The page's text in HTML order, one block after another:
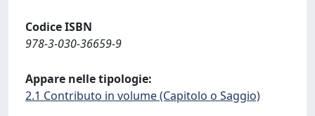
Codice ISBN
978-3-030-36659-9
Appare nelle tipologie:
2.1 Contributo in volume (Capitolo o Saggio)